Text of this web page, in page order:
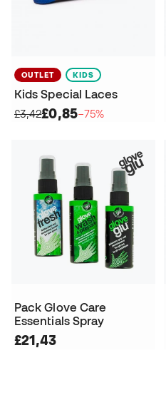
OUTLET KIDS
Kids Special Laces
£3,42£0,85−75%
Pack Glove Care
Essentials Spray
£21,43